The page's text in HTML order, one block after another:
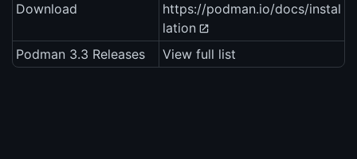
Download
https://podman.io/docs/instal
lation
Podman 3.3 Releases
View full list